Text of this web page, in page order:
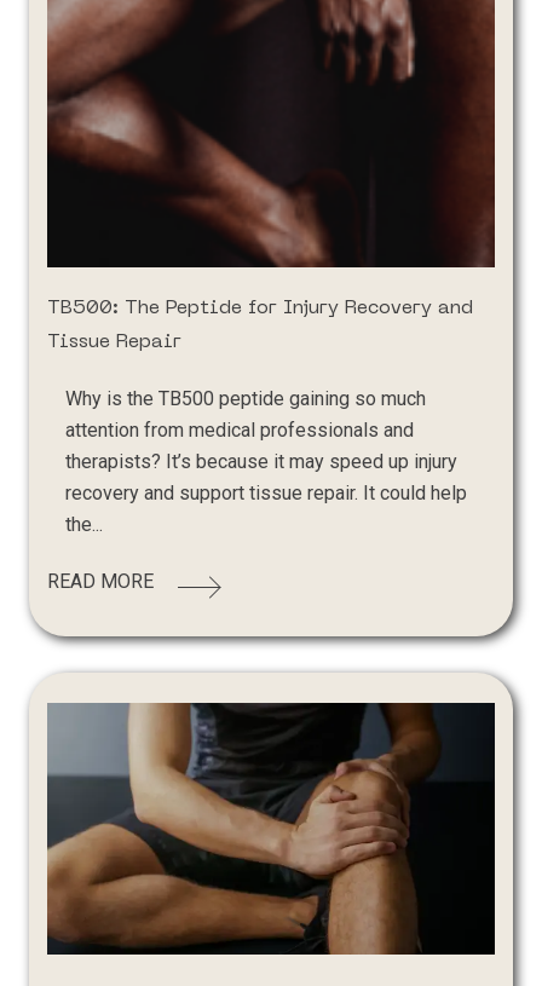
TB500: The Peptide for Injury Recovery and
Tissue Repair
Why is the TB500 peptide gaining so much
attention from medical professionals and
therapists? It’s because it may speed up injury
recovery and support tissue repair. It could help
the...
READ MORE